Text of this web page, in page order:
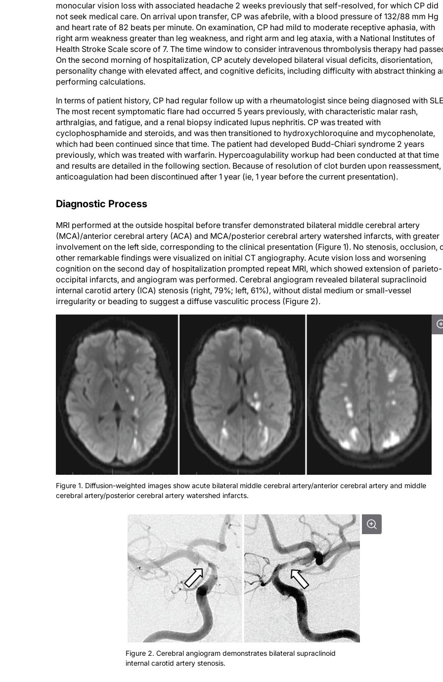
monocular vision loss with associated headache 2 weeks previously that self-resolved, for which CP did
not seek medical care. On arrival upon transfer, CP was afebrile, with a blood pressure of 132/88 mm Hg
and heart rate of 82 beats per minute. On examination, CP had mild to moderate receptive aphasia, with
right arm weakness greater than leg weakness, and right arm and leg ataxia, with a National Institutes of
Health Stroke Scale score of 7. The time window to consider intravenous thrombolysis therapy had
On the second morning of hospitalization, CP acutely developed bilateral visual deficits, disorientation,
personality change with elevated affect, and cognitive deficits, including difficulty with abstract thinking
performing calculations.
In terms of patient history, CP had regular follow up with a rheumatologist since being diagnosed with
The most recent symptomatic flare had occurred 5 years previously, with characteristic malar rash,
arthralgias, and fatigue, and a renal biopsy indicated lupus nephritis. CP was treated with
cyclophosphamide and steroids, and was then transitioned to hydroxychloroquine and mycophenolate,
which had been continued since that time. The patient had developed Budd-Chiari syndrome 2 years
previously, which was treated with warfarin. Hypercoagulability workup had been conducted at that time
and results are detailed in the following section. Because of resolution of clot burden upon reassessment,
anticoagulation had been discontinued after 1 year (ie, 1 year before the current presentation).
Diagnostic Process
MRI performed at the outside hospital before transfer demonstrated bilateral middle cerebral artery
(MCA)/anterior cerebral artery (ACA) and MCA/posterior cerebral artery watershed infarcts, with greater
involvement on the left side, corresponding to the clinical presentation (Figure 1). No stenosis, occlusion,
other remarkable findings were visualized on initial CT angiography. Acute vision loss and worsening
cognition on the second day of hospitalization prompted repeat MRI, which showed extension of parieto-
occipital infarcts, and angiogram was performed. Cerebral angiogram revealed bilateral supraclinoid
internal carotid artery (ICA) stenosis (right, 79%; left, 61%), without distal medium or small-vessel
irregularity or beading to suggest a diffuse vasculitic process (Figure 2).
Figure 1. Diffusion-weighted images show acute bilateral middle cerebral artery/anterior cerebral artery and middle
cerebral artery/posterior cerebral artery watershed infarcts.
Figure 2. Cerebral angiogram demonstrates bilateral supraclinoid
internal carotid artery stenosis.